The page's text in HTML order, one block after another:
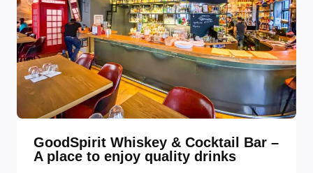
GoodSpirit Whiskey & Cocktail Bar –
A place to enjoy quality drinks